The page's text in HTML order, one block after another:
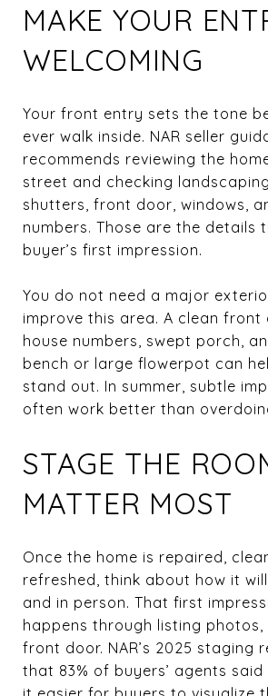
MAKE YOUR
WELCOMING
Your front entry sets the tone
ever walk inside. NAR seller
recommends reviewing the
street and checking
shutters, front door, windows,
numbers. Those are the details
buyer’s first impression.
You do not need a major
improve this area. A clean front
house numbers, swept porch,
bench or large flowerpot can
stand out. In summer, subtle
often work better than
STAGE THE
MATTER MOST
Once the home is repaired,
refreshed, think about how it
and in person. That first
happens through listing
front door. NAR’s 2025 staging
that 83% of buyers’ agents